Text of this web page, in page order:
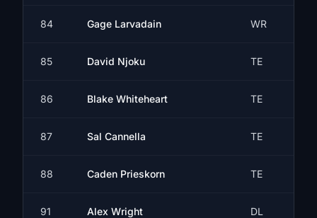
84 Gage Larvadain WR
85 David Njoku TE
86 Blake Whiteheart TE
87 Sal Cannella TE
88 Caden Prieskorn TE
91 Alex Wright DL